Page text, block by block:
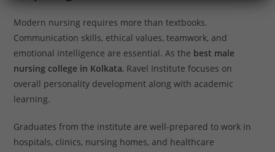
Modern nursing requires more than textbooks.
Communication skills, ethical values, teamwork, and
emotional intelligence are essential. As the best male
nursing college in Kolkata, Ravel Institute focuses on
overall personality development along with academic
learning.
Graduates from the institute are well-prepared to work in
hospitals, clinics, nursing homes, and healthcare